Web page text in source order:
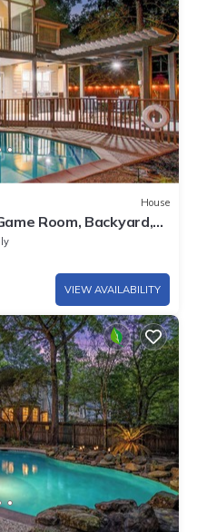
House
Room, Backyard,
VIEW AVAILABILITY